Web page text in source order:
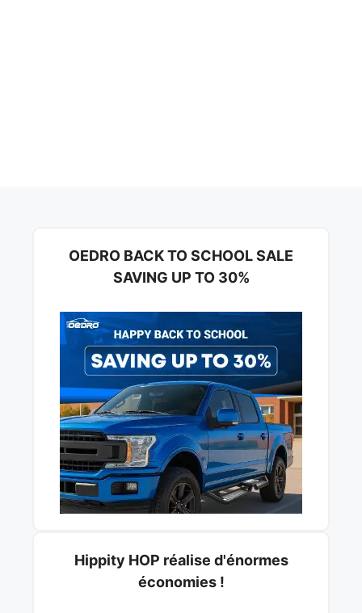
OEDRO BACK TO SCHOOL SALE
SAVING UP TO 30%
Hippity HOP réalise d'énormes
économies !